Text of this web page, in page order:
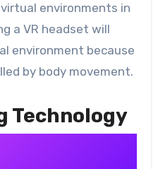
environments in
a VR headset will
environment because
by body movement.
Technology